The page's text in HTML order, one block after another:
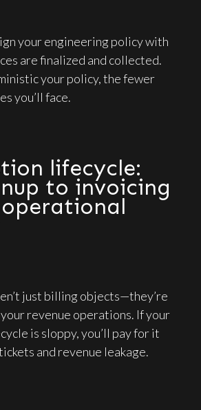
your engineering policy with
are finalized and collected.
your policy, the fewer
you’ll face.
lifecycle:
to invoicing
just billing objects—they’re
revenue operations. If your
is sloppy, you’ll pay for it
and revenue leakage.